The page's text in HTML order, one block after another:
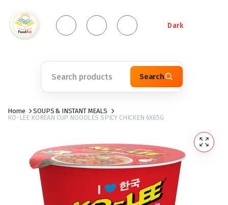
Dark
Search
Home
SOUPS & INSTANT MEALS
KO-LEE KOREAN CUP NOODLES SPICY CHICKEN 6X65G